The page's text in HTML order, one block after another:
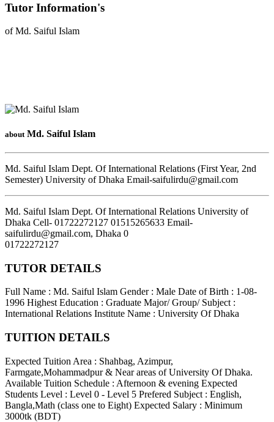
Tutor Information's
of Md. Saiful Islam
about Md. Saiful Islam
Md. Saiful Islam Dept. Of International Relations (First Year, 2nd
Semester) University of Dhaka Email-saifulirdu@gmail.com
Md. Saiful Islam Dept. Of International Relations University of
Dhaka Cell- 01722272127 01515265633 Email-
saifulirdu@gmail.com, Dhaka 0
01722272127
TUTOR DETAILS
Full Name : Md. Saiful Islam Gender : Male Date of Birth : 1-08-
1996 Highest Education : Graduate Major/ Group/ Subject :
International Relations Institute Name : University Of Dhaka
TUITION DETAILS
Expected Tuition Area : Shahbag, Azimpur,
Farmgate,Mohammadpur & Near areas of University Of Dhaka.
Available Tuition Schedule : Afternoon & evening Expected
Students Level : Level 0 - Level 5 Prefered Subject : English,
Bangla,Math (class one to Eight) Expected Salary : Minimum
3000tk (BDT)